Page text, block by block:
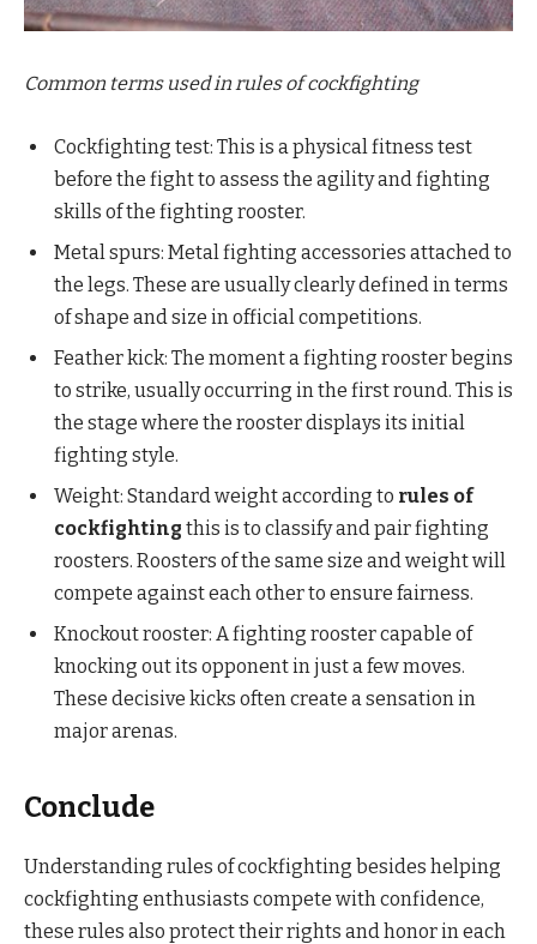
Common terms used in rules of cockfighting
Cockfighting test: This is a physical fitness test
before the fight to assess the agility and fighting
skills of the fighting rooster.
Metal spurs: Metal fighting accessories attached to
the legs. These are usually clearly defined in terms
of shape and size in official competitions.
Feather kick: The moment a fighting rooster begins
to strike, usually occurring in the first round. This is
the stage where the rooster displays its initial
fighting style.
Weight: Standard weight according to rules of
cockfighting this is to classify and pair fighting
roosters. Roosters of the same size and weight will
compete against each other to ensure fairness.
Knockout rooster: A fighting rooster capable of
knocking out its opponent in just a few moves.
These decisive kicks often create a sensation in
major arenas.
Conclude
Understanding rules of cockfighting besides helping
cockfighting enthusiasts compete with confidence,
these rules also protect their rights and honor in each